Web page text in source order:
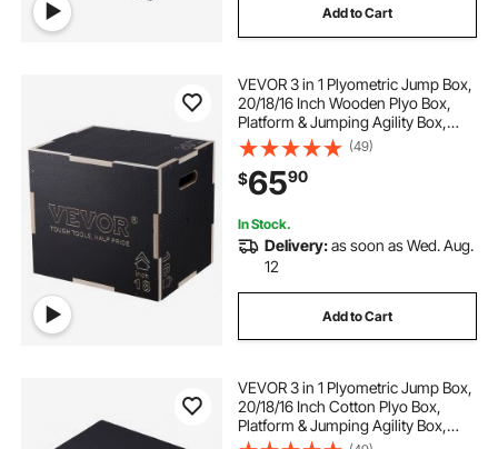
Add to Cart
VEVOR 3 in 1 Plyometric Jump Box,
20/18/16 Inch Wooden Plyo Box,
Platform & Jumping Agility Box,
Anti-Slip Fitness Exercise Step Up
Box for Home Gym Training,
Conditioning Strength Training,
Black
(49)
$6590
In Stock.
Delivery:as soon as Wed. Aug.
12
Add to Cart
VEVOR 3 in 1 Plyometric Jump Box,
20/18/16 Inch Cotton Plyo Box,
Platform & Jumping Agility Box,
Anti-Slip Fitness Exercise Step Up